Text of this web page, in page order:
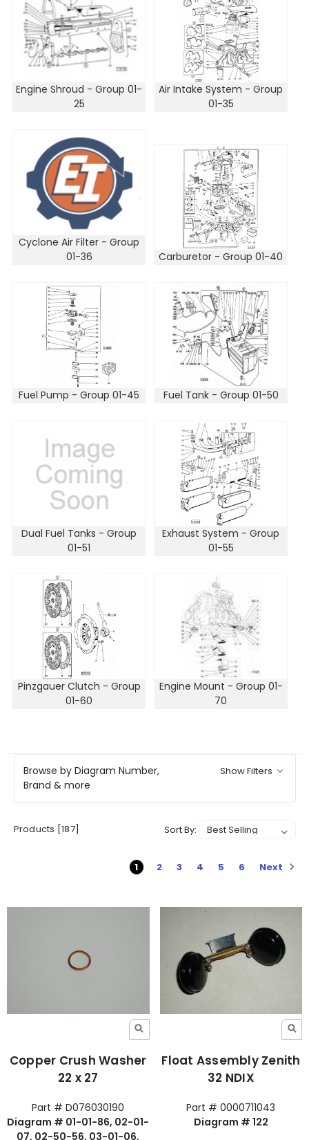
Engine Shroud - Group 01-
25
Air Intake System - Group
01-35
Cyclone Air Filter - Group
01-36
Carburetor - Group 01-40
Fuel Pump - Group 01-45 Fuel Tank - Group 01-50
Dual Fuel Tanks - Group
01-51
Exhaust System - Group
01-55
Pinzgauer Clutch - Group
01-60
Engine Mount - Group 01-
70
Browse by Diagram Number,
Brand & more
Show Filters
Products [187] Sort By:
1 2 3 4 5 6 Next
Copper Crush Washer
22 x 27
Part # D076030190
Diagram # 01-01-86, 02-01-
07, 02-50-56, 03-01-06,
Float Assembly Zenith
32 NDIX
Part # 0000711043
Diagram # 122